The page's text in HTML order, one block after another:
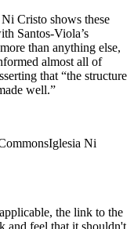
Cristo shows these
Santos-Viola’s
than anything else,
almost all of
that “the structure
well.”
Iglesia Ni
the link to the
and feel that it shouldn't